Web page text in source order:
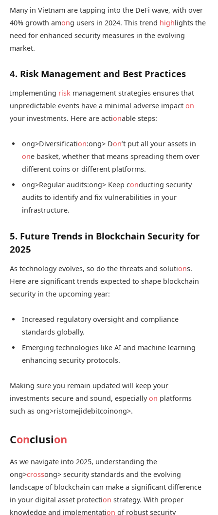
Many in Vietnam are tapping into the DeFi wave, with over
40% growth among users in 2024. This trend highlights the
need for enhanced security measures in the evolving
market.
4. Risk Management and Best Practices
Implementing risk management strategies ensures that
unpredictable events have a minimal adverse impact on
your investments. Here are actionable steps:
ong>Diversification:ong> Don’t put all your assets in
one basket, whether that means spreading them over
different coins or different platforms.
ong>Regular audits:ong> Keep conducting security
audits to identify and fix vulnerabilities in your
infrastructure.
5. Future Trends in Blockchain Security for
2025
As technology evolves, so do the threats and solutions.
Here are significant trends expected to shape blockchain
security in the upcoming year:
Increased regulatory oversight and compliance
standards globally.
Emerging technologies like AI and machine learning
enhancing security protocols.
Making sure you remain updated will keep your
investments secure and sound, especiallyon platforms
such as ong>ristomejidebitcoinong>.
Conclusion
As we navigate into 2025, understanding the
ong>crossong> security standards and the evolving
landscape of blockchain can make a significant difference
in your digital asset protection strategy. With proper
knowledge and implementation of robust security